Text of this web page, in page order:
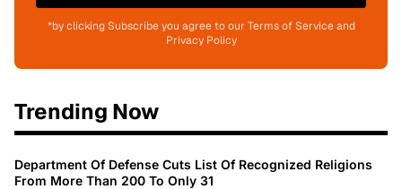
*by clicking Subscribe you agree to our Terms of Service and
Privacy Policy
Trending Now
Department Of Defense Cuts List Of Recognized Religions
From More Than 200 To Only 31